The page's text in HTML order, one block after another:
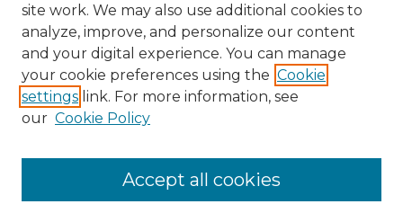
Collections
site work. We may also use additional cookies to
analyze, improve, and personalize our content
and your digital experience. You can manage
your cookie preferences using the Cookie
settings link. For more information, see
our Cookie Policy
Accept all cookies